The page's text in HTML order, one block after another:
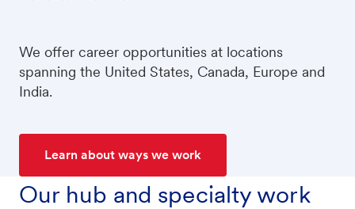
We offer career opportunities at locations
spanning the United States, Canada, Europe and
India.
Learn about ways we work
Our hub and specialty work